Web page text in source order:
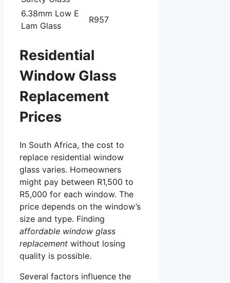
6.38mm Low E
Lam Glass
R957
Residential
Window Glass
Replacement
Prices
In South Africa, the cost to
replace residential window
glass varies. Homeowners
might pay between R1,500 to
R5,000 for each window. The
price depends on the window’s
size and type. Finding
affordable window glass
replacement without losing
quality is possible.
Several factors influence the